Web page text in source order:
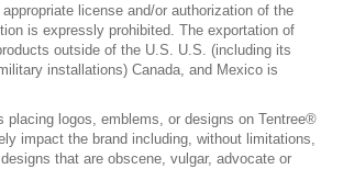
license and/or authorization of the
is expressly prohibited. The exportation of
outside of the U.S. U.S. (including its
installations) Canada, and Mexico is
placing logos, emblems, or designs on Tentree®
impact the brand including, without limitations,
that are obscene, vulgar, advocate or